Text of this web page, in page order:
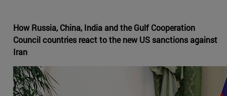
How Russia, China, India and the Gulf Cooperation
Council countries react to the new US sanctions against
Iran